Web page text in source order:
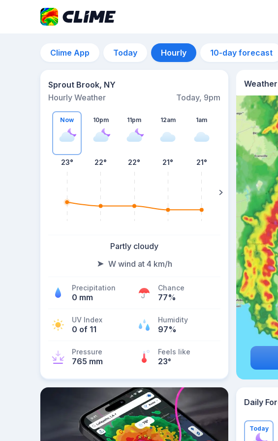
Clime App Today Hourly 10-day forecast
Sprout Brook, NY
Hourly Weather
Today, 9pm
Now
23°
10pm
22°
11pm
22°
12am
21°
1am
21° 21°
Partly cloudy
W wind at 4 km/h
Precipitation
0 mm
Chance
77%
UV Index
0 of 11
Humidity
97%
Pressure
765 mm
Feels like
23°
Daily
Today